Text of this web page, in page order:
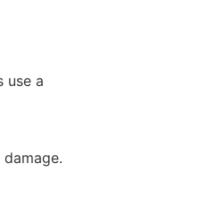
use a